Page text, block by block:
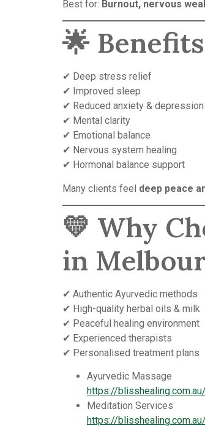
Best for: Burnout, nervous
🌟
✔ Deep stress relief
✔ Improved sleep
✔ Reduced anxiety & depression
✔ Mental clarity
✔ Emotional balance
✔ Nervous system healing
✔ Hormonal balance support
Many clients feel deep peace
💛 Why
in
✔ Authentic Ayurvedic methods
✔ High-quality herbal oils & milk
✔ Peaceful healing environment
✔ Experienced therapists
✔ Personalised treatment plans
Ayurvedic Massage
https://
Meditation Services
https://